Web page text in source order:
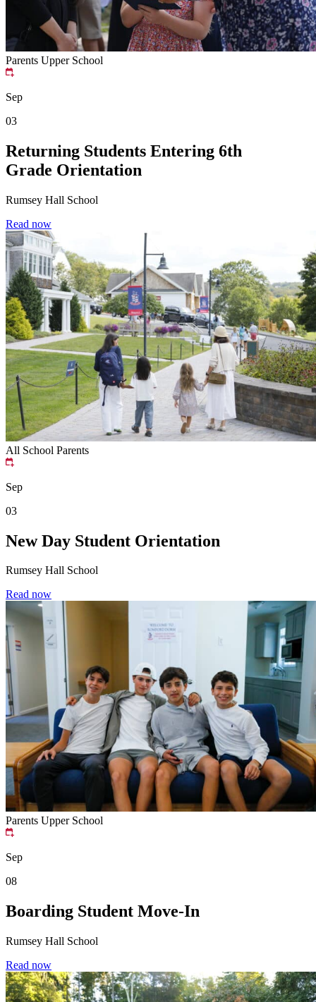
Parents Upper School
Sep
03
Returning Students Entering 6th
Grade Orientation
Rumsey Hall School
Read now
All School Parents
Sep
03
New Day Student Orientation
Rumsey Hall School
Read now
Parents Upper School
Sep
08
Boarding Student Move-In
Rumsey Hall School
Read now